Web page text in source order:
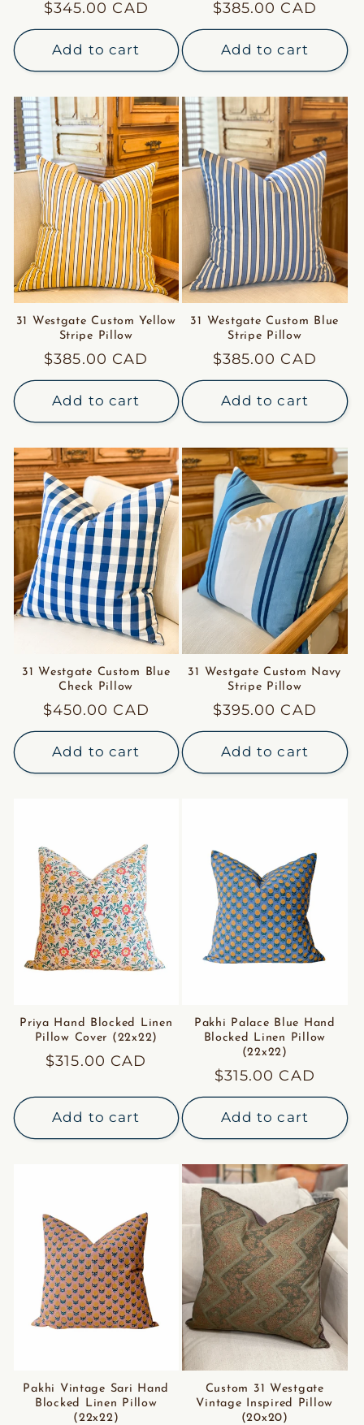
Regular
price
$345.00 CAD
Add to cart
Regular
price
$385.00 CAD
Add to cart
31 Westgate Custom Yellow
Stripe Pillow
Regular
price
$385.00 CAD
Add to cart
31 Westgate Custom Blue
Stripe Pillow
Regular
price
$385.00 CAD
Add to cart
31 Westgate Custom Blue
Check Pillow
Regular
price
$450.00 CAD
Add to cart
31 Westgate Custom Navy
Stripe Pillow
Regular
price
$395.00 CAD
Add to cart
Priya Hand Blocked Linen
Pillow Cover (22x22)
Regular
$315.00 CAD
Add to cart
Pakhi Palace Blue Hand
Blocked Linen Pillow
(22x22)
Regular
price
$315.00 CAD
Add to cart
Pakhi Vintage Sari Hand
Blocked Linen Pillow
(22x22)
Custom 31 Westgate
Vintage Inspired Pillow
(20x20)